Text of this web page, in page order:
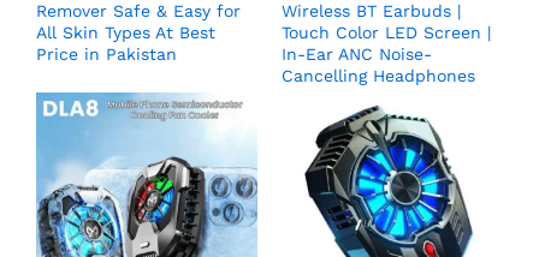
Remover​ Safe & Easy for
All Skin Types At Best
Price in Pakistan
Wireless BT Earbuds |
Touch Color LED Screen |
In-Ear ANC Noise-
Cancelling Headphones